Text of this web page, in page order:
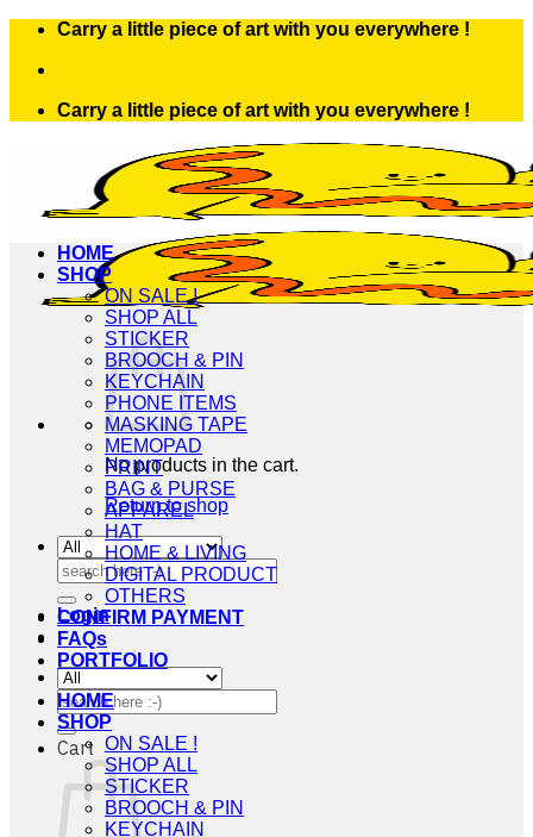
Skip
content
Carry a little piece of art with you everywhere !
Carry a little piece of art with you everywhere !
No products in the cart.
Return to shop
Search
for:
Login
Search
for:
Cart
HOME
SHOP
ON SALE !
SHOP ALL
STICKER
BROOCH & PIN
KEYCHAIN
PHONE ITEMS
MASKING TAPE
MEMOPAD
PRINT
BAG & PURSE
APPAREL
HAT
HOME & LIVING
DIGITAL PRODUCT
OTHERS
CONFIRM PAYMENT
FAQs
PORTFOLIO
HOME
SHOP
ON SALE !
SHOP ALL
STICKER
BROOCH & PIN
KEYCHAIN